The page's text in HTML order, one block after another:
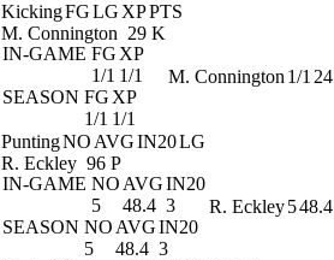
KickingFGLG XPPTS
M. Connington 29 K
IN-GAME FG XP
1/1 1/1
SEASON FG XP
1/1 1/1
M. Connington 1/1 24
PuntingNO AVGIN20LG
R. Eckley 96 P
IN-GAME NO AVGIN20
5
48.4 3
SEASON NO AVGIN20
5
48.4 3
R. Eckley548.4